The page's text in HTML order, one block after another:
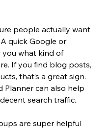
people actually want
quick Google or
you what kind of
If you find blog posts,
that’s a great sign.
Planner can also help
search traffic.
are super helpful